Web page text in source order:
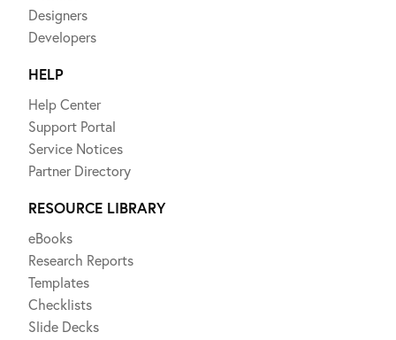
Designers
Developers
HELP
Help Center
Support Portal
Service Notices
Partner Directory
RESOURCE LIBRARY
eBooks
Research Reports
Templates
Checklists
Slide Decks